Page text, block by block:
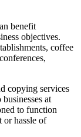
benefit
objectives.
coffee
copying services
at
to function
or hassle of